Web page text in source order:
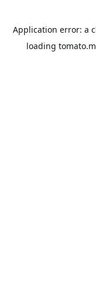
Application error: a
loading